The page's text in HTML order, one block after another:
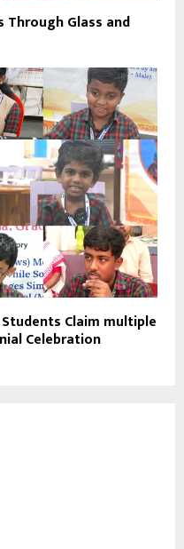
Through Glass and
Claim multiple
Celebration